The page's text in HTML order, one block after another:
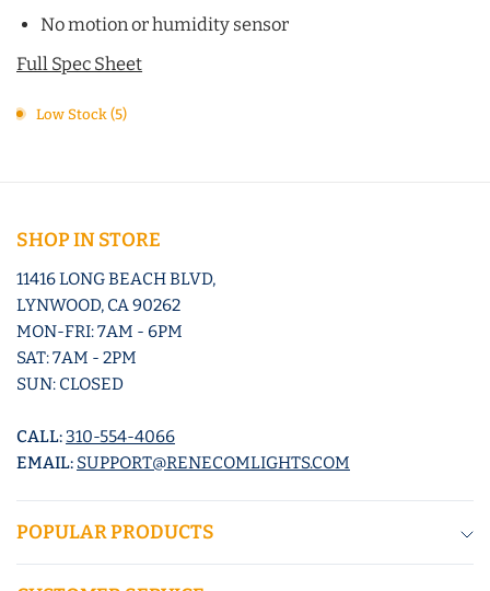
No motion or humidity sensor
Full Spec Sheet
Low Stock (5)
SHOP IN STORE
11416 LONG BEACH BLVD,
LYNWOOD, CA 90262
MON-FRI: 7AM - 6PM
SAT: 7AM - 2PM
SUN: CLOSED
CALL:310-554-4066
EMAIL: SUPPORT@RENECOMLIGHTS.COM
POPULAR PRODUCTS